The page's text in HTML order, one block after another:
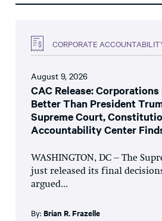
CORPORATE
August 9, 2026
CAC Release: Corporations
Better Than President
Supreme Court,
Accountability Center
WASHINGTON, DC – The
just released its final
argued...
By: Brian R. Frazelle